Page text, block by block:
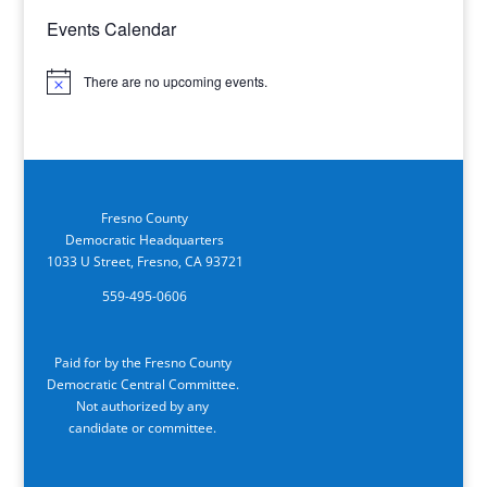
Events Calendar
Notice There are no upcoming events.
Fresno County
Democratic Headquarters
1033 U Street, Fresno, CA 93721
559-495-0606
Paid for by the Fresno County
Democratic Central Committee.
Not authorized by any
candidate or committee.